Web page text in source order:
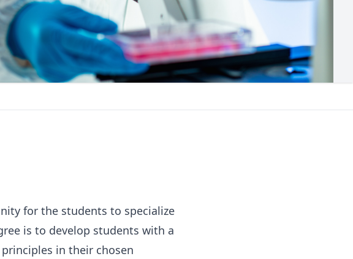
for the students to specialize
is to develop students with a
in their chosen